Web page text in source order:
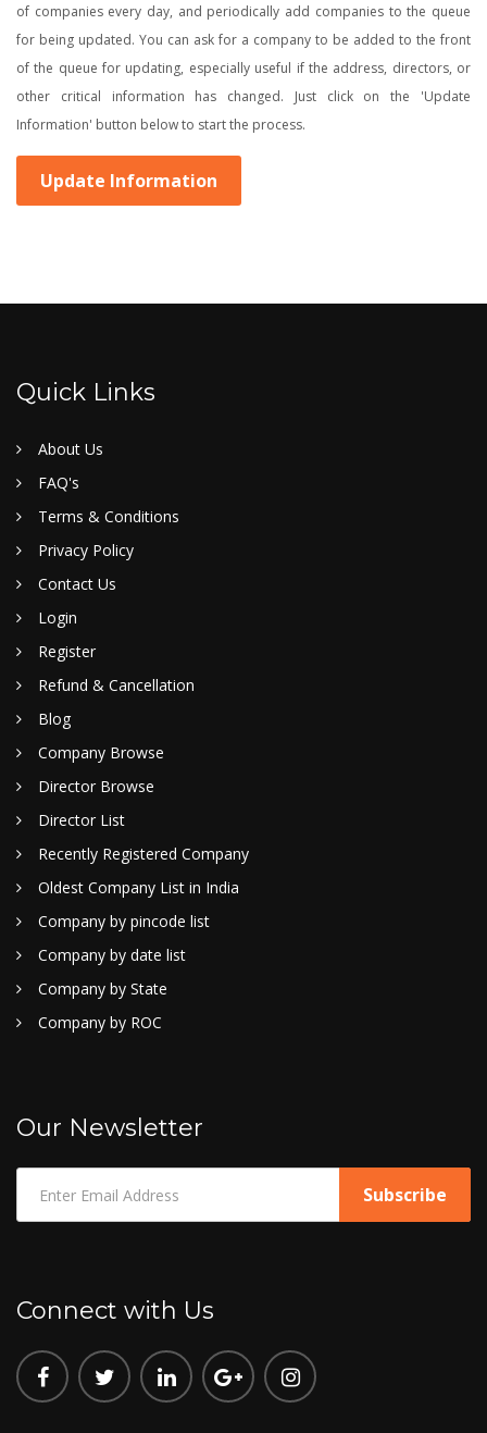
of companies every day, and periodically add companies to the queue
for being updated. You can ask for a company to be added to the front
of the queue for updating, especially useful if the address, directors, or
other critical information has changed. Just click on the 'Update
Information' button below to start the process.
Update Information
Quick Links
About Us
FAQ's
Terms & Conditions
Privacy Policy
Contact Us
Login
Register
Refund & Cancellation
Blog
Company Browse
Director Browse
Director List
Recently Registered Company
Oldest Company List in India
Company by pincode list
Company by date list
Company by State
Company by ROC
Our Newsletter
Connect with Us